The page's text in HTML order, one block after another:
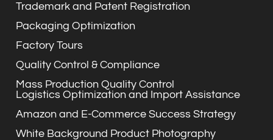
Trademark and Patent Registration
Packaging Optimization
Factory Tours
Quality Control & Compliance
Mass Production Quality Control
Logistics Optimization and Import Assistance
Amazon and E-Commerce Success Strategy
White Background Product Photography